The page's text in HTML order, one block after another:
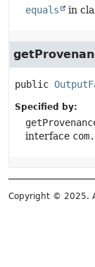
equals in
public
Specified by:
interface
Copyright © 2025.